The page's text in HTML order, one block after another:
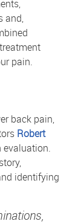
and,
pain.
back pain,
Robert
identifying